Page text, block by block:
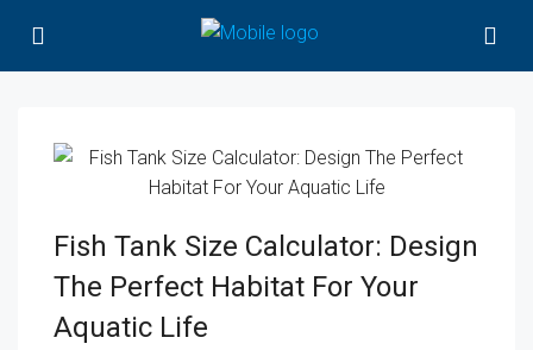
Fish Tank Size Calculator: Design
The Perfect Habitat For Your
Aquatic Life